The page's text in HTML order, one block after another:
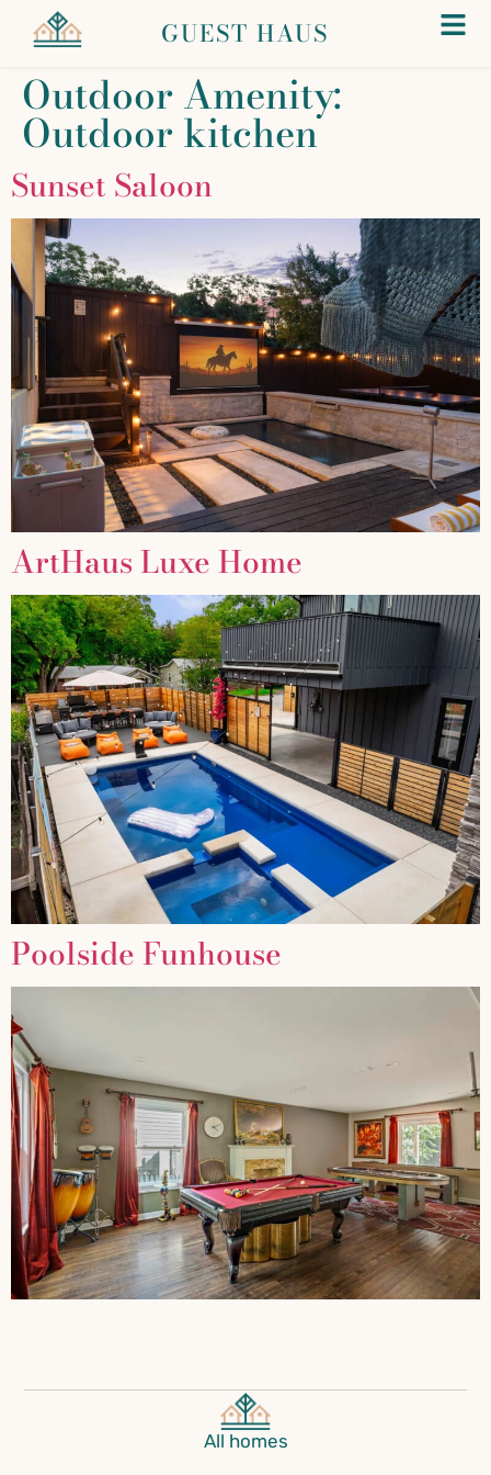
GUEST HAUS
Outdoor Amenity:
Outdoor kitchen
Sunset Saloon
ArtHaus Luxe Home
Poolside Funhouse
All homes